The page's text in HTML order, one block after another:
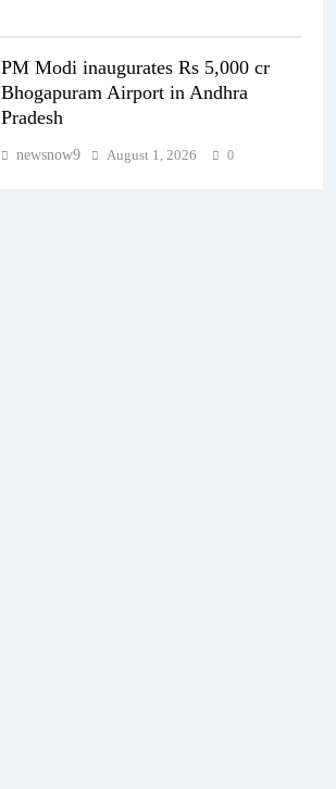
PM Modi inaugurates Rs 5,000 cr
Bhogapuram Airport in Andhra
Pradesh
newsnow9 August 1, 2026 0